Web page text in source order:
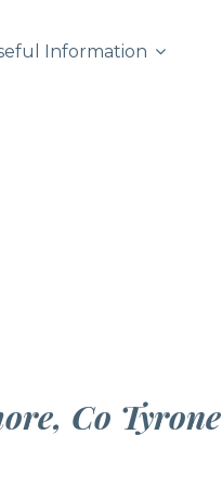
Information
Co Tyrone